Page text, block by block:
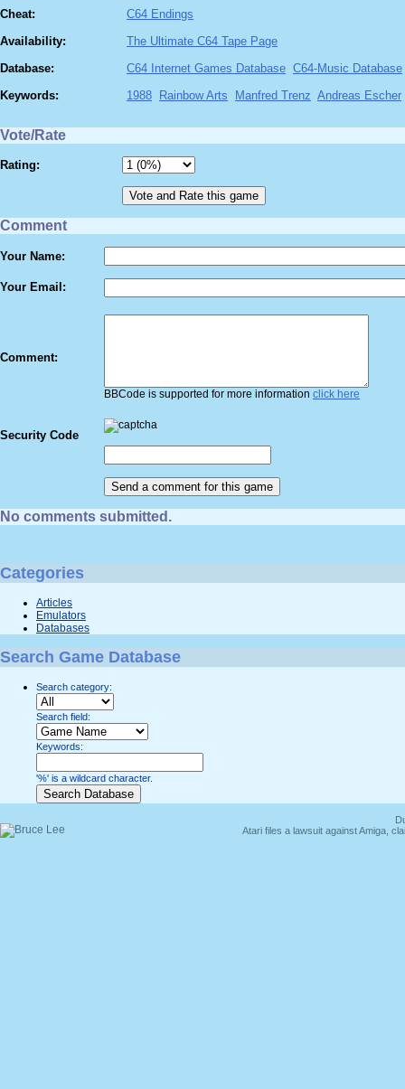
Cheat:
C64 Endings
Availability:
The Ultimate C64 Tape Page
Database:
C64 Internet Games Database C64-Music Database
Keywords:
1988 Rainbow Arts Manfred Trenz Andreas Escher
Vote/Rate
Rating:
Comment
Your Name:
Your Email:
Comment:
BBCode is supported for more information click here
Security Code
No comments submitted.
Categories
Articles
Emulators
Databases
Search Game Database
Search category:
Search field:
Keywords:
'%' is a wildcard character.
Atari files a lawsuit against Amiga,